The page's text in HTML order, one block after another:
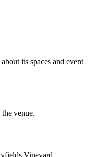
its spaces and event
venue.
Vineyard.